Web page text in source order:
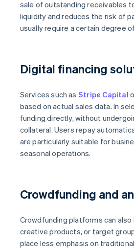
sale of outstanding receivables
liquidity and reduces the risk of
usually require a certain degree
Digital financing
Services such as Stripe Capital
based on actual sales data. In
funding directly, without
collateral. Users repay
are particularly suitable for
seasonal operations.
Crowdfunding and
Crowdfunding platforms can
creative products, or target
place less emphasis on